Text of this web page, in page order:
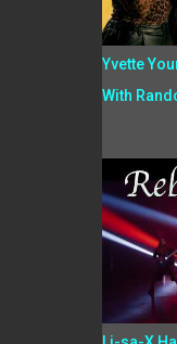
Yvette
With